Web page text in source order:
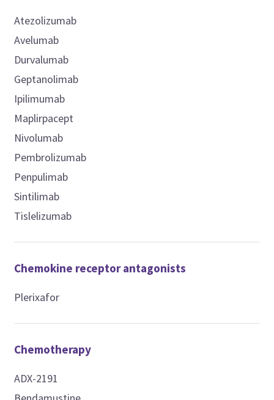
Atezolizumab
Avelumab
Durvalumab
Geptanolimab
Ipilimumab
Maplirpacept
Nivolumab
Pembrolizumab
Penpulimab
Sintilimab
Tislelizumab
Chemokine receptor antagonists
Plerixafor
Chemotherapy
ADX-2191